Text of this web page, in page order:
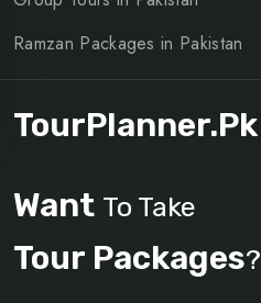
Ramzan Packages in Pakistan
TourPlanner.pk
Want To Take
Tour Packages?